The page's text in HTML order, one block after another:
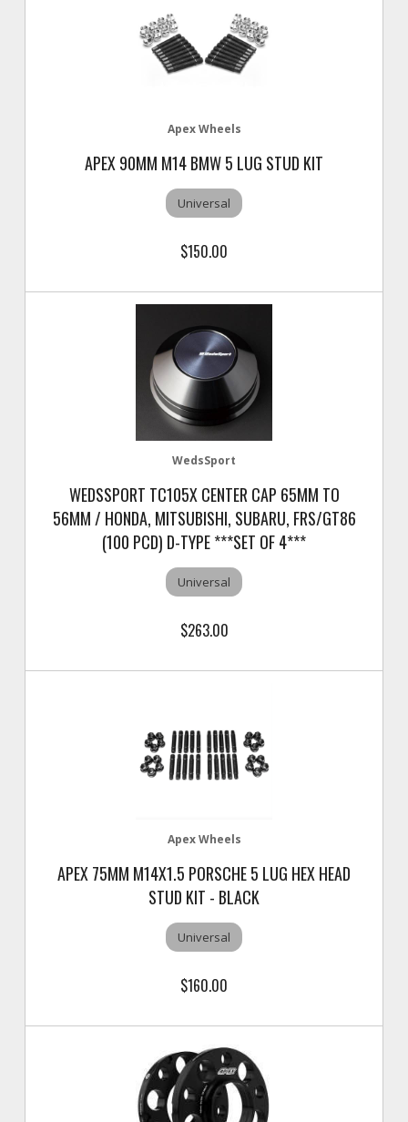
Apex Wheels
APEX 90MM M14 BMW 5 LUG STUD KIT
Universal
$150.00
WedsSport
WEDSSPORT TC105X CENTER CAP 65MM TO
56MM / HONDA, MITSUBISHI, SUBARU, FRS/GT86
(100 PCD) D-TYPE ***SET OF 4***
Universal
$263.00
Apex Wheels
APEX 75MM M14X1.5 PORSCHE 5 LUG HEX HEAD
STUD KIT - BLACK
Universal
$160.00